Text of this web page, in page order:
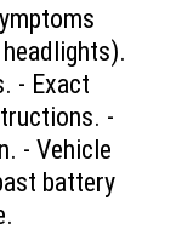
- Exact
-
- Vehicle
battery